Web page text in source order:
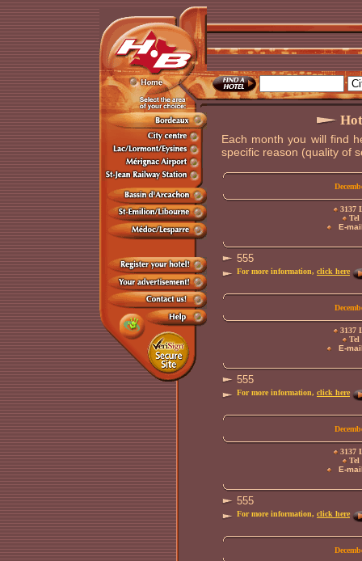
Each month you will find
specific reason (quality of
3137
Tel
E-
555
For more information, click here
3137
Tel
E-
555
For more information, click here
3137
Tel
E-
555
For more information, click here